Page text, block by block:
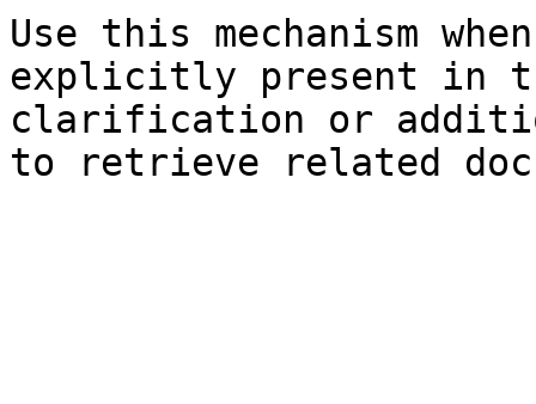
Use this mechanism
explicitly present in
clarification or